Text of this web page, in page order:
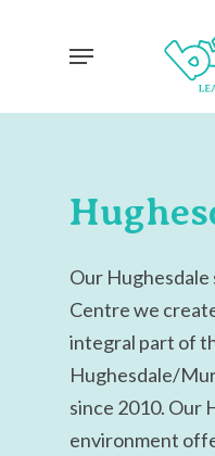
content
Menu
Our
Centre we
integral part of
Hughesdale/
since 2010. Our
environment